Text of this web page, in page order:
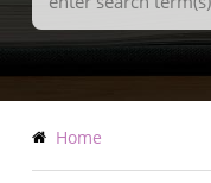
Terms
Breadcrumb
Home